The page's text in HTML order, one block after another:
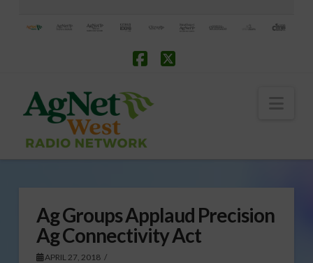
Ag Groups Applaud Precision
Ag Connectivity Act
APRIL 27, 2018